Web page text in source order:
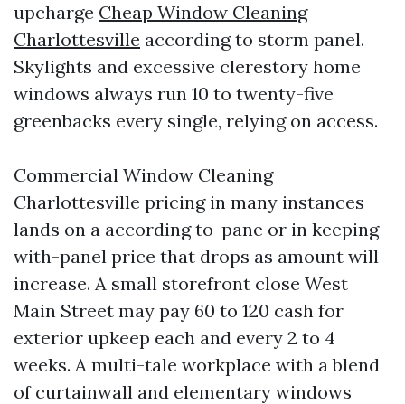
upcharge Cheap Window Cleaning
Charlottesville according to storm panel.
Skylights and excessive clerestory home
windows always run 10 to twenty-five
greenbacks every single, relying on access.
Commercial Window Cleaning
Charlottesville pricing in many instances
lands on a according to-pane or in keeping
with-panel price that drops as amount will
increase. A small storefront close West
Main Street may pay 60 to 120 cash for
exterior upkeep each and every 2 to 4
weeks. A multi-tale workplace with a blend
of curtainwall and elementary windows